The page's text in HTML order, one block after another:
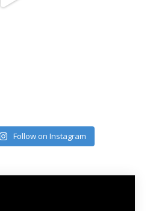
Follow on Instagram